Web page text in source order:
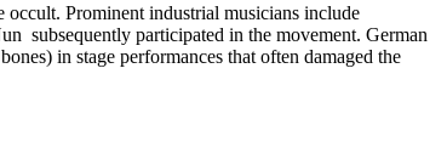
occult. Prominent industrial musicians include
subsequently participated in the movement. German
in stage performances that often damaged the